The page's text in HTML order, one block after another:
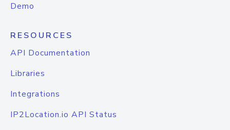
Demo
RESOURCES
API Documentation
Libraries
Integrations
IP2Location.io API Status